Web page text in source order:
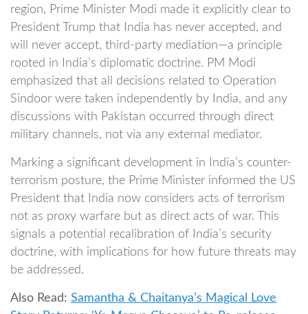
region, Prime Minister Modi made it explicitly clear to
President Trump that India has never accepted, and
will never accept, third-party mediation—a principle
rooted in India’s diplomatic doctrine. PM Modi
emphasized that all decisions related to Operation
Sindoor were taken independently by India, and any
discussions with Pakistan occurred through direct
military channels, not via any external mediator.
Marking a significant development in India’s counter-
terrorism posture, the Prime Minister informed the US
President that India now considers acts of terrorism
not as proxy warfare but as direct acts of war. This
signals a potential recalibration of India’s security
doctrine, with implications for how future threats may
be addressed.
Also Read: Samantha & Chaitanya’s Magical Love